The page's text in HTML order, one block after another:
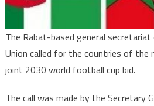
The Rabat-based general
Union called for the countries of
joint 2030 world football cup bid.
The call was made by the Secretary